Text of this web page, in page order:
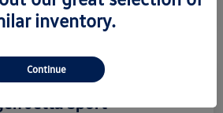
Jetta Sport
inventory.
Continue